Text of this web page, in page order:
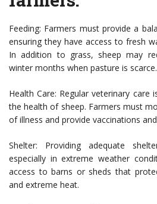
Feeding: Farmers must provide a
ensuring they have access to fresh
In addition to grass, sheep may
winter months when pasture is scarce.
Health Care: Regular veterinary care
the health of sheep. Farmers must
of illness and provide vaccinations
Shelter: Providing adequate
especially in extreme weather
access to barns or sheds that
and extreme heat.